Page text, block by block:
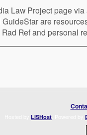
Law Project page
are
Ref and personal
LISHost